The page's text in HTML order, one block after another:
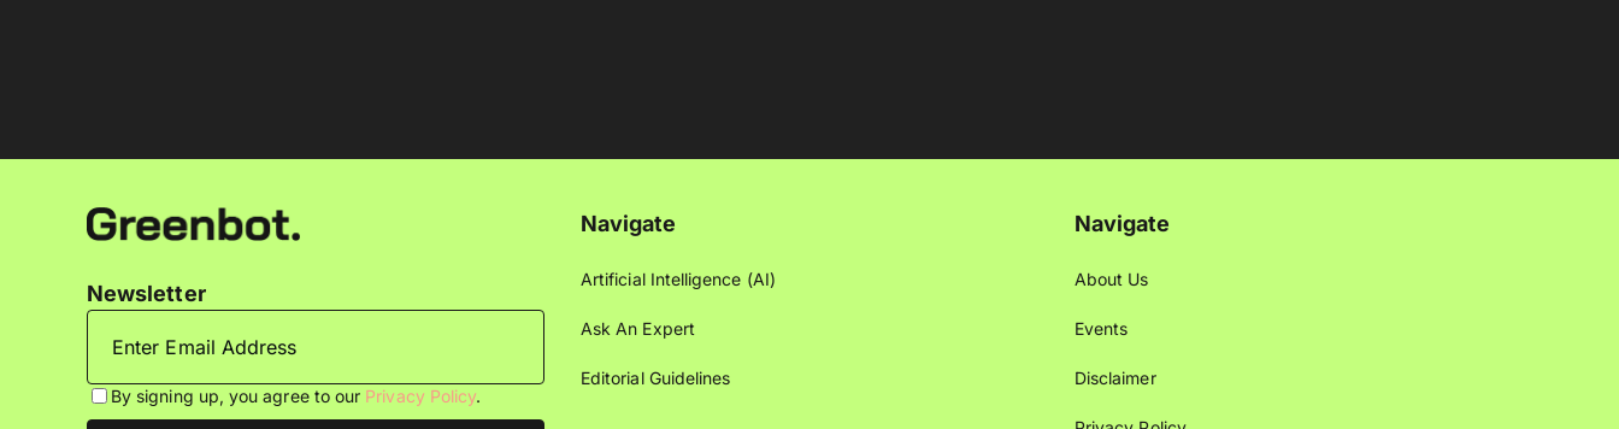
Newsletter
By signing up, you agree to our Privacy Policy.
Navigate
Artificial Intelligence (AI)
Ask An Expert
Editorial Guidelines
Navigate
About Us
Events
Disclaimer